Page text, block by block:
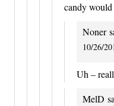
candy would
Noner
10/26/
Uh –
MelD